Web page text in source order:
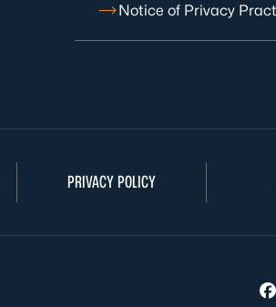
Notice of Privacy
PRIVACY POLICY